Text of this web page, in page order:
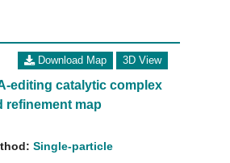
Download Map 3D View
editing catalytic complex
refinement map
Single-particle